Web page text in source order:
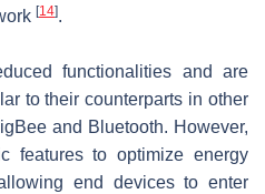
[14].
functionalities and are
to their counterparts in other
and Bluetooth. However,
features to optimize energy
end devices to enter